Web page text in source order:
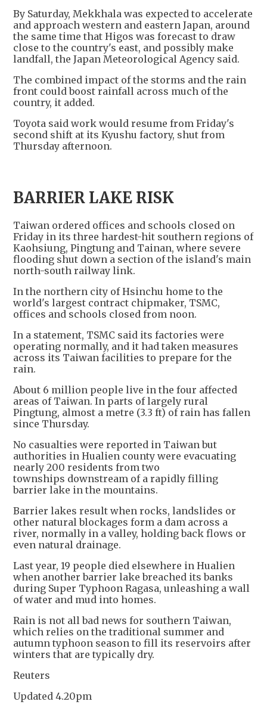
By Saturday, Mekkhala was expected to accelerate
and approach western and eastern Japan, around
the same time that Higos was forecast to draw
close to the country's east, and possibly make
landfall, the Japan Meteorological Agency said.
The combined impact of the storms and the rain
front could boost rainfall across much of the
country, it added.
Toyota said work would resume from Friday's
second shift at its Kyushu factory, shut from
Thursday afternoon.
BARRIER LAKE RISK
Taiwan ordered offices and schools closed on
Friday in its three hardest-hit southern regions of
Kaohsiung, Pingtung and Tainan, where severe
flooding shut down a section of the island's main
north-south railway link.
In the northern city of Hsinchu home to the
world's largest contract chipmaker, TSMC,
offices and schools closed from noon.
In a statement, TSMC said its factories were
operating normally, and it had taken measures
across its Taiwan facilities to prepare for the
rain.
About 6 million people live in the four affected
areas of Taiwan. In parts of largely rural
Pingtung, almost a metre (3.3 ft) of rain has fallen
since Thursday.
No casualties were reported in Taiwan but
authorities in Hualien county were evacuating
nearly 200 residents from two
townships downstream of a rapidly filling
barrier lake in the mountains.
Barrier lakes result when rocks, landslides or
other natural blockages form a dam across a
river, normally in a valley, holding back flows or
even natural drainage.
Last year, 19 people died elsewhere in Hualien
when another barrier lake breached its banks
during Super Typhoon Ragasa, unleashing a wall
of water and mud into homes.
Rain is not all bad news for southern Taiwan,
which relies on the traditional summer and
autumn typhoon season to fill its reservoirs after
winters that are typically dry.
Reuters
Updated 4.20pm